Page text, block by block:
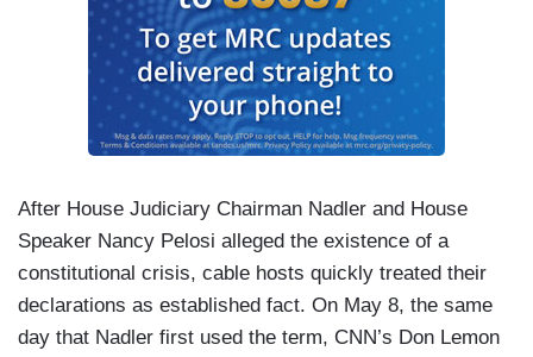
After House Judiciary Chairman Nadler and House
Speaker Nancy Pelosi alleged the existence of a
constitutional crisis, cable hosts quickly treated their
declarations as established fact. On May 8, the same
day that Nadler first used the term, CNN’s Don Lemon